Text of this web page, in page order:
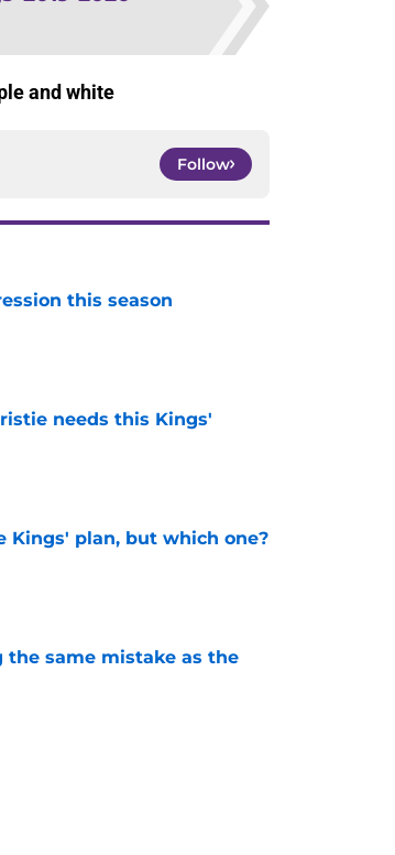
and white
Follow
this season
needs this Kings'
Kings' plan, but which one?
the same mistake as the